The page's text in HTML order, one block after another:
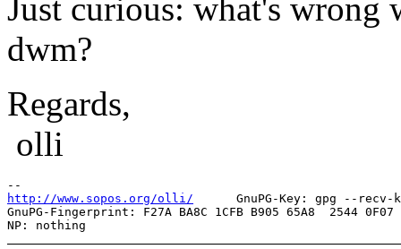
Just curious: what's
dwm?
Regards,
olli
http://www.sopos.org/olli/
GnuPG-Key: gpg --recv-
GnuPG-Fingerprint: F27A BA8C 1CFB B905 65A8  2544 0F07